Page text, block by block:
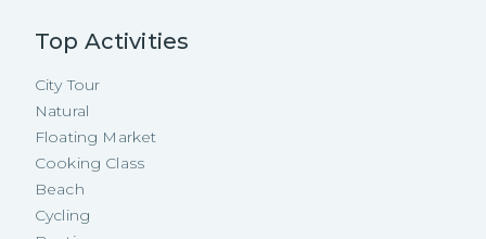
Top Activities
City Tour
Natural
Floating Market
Cooking Class
Beach
Cycling